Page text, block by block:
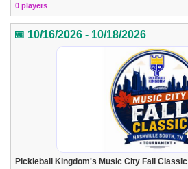
0 players
📅 10/16/2026 - 10/18/2026
Pickleball Kingdom's Music City Fall Classic